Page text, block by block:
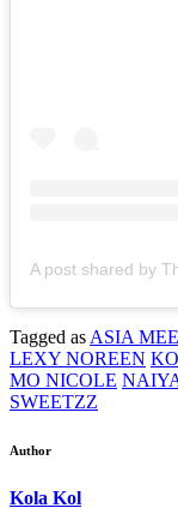
Tagged as ASIA
LEXY NOREEN
MO NICOLE
SWEETZZ
Author
Kola Kol